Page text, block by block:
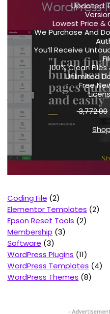
Updated:
Lowest Price &
We Purchase And
You’ll Receive
100% Clean
Unlimited
Free
3,772.00
Coding File 2
Elementor Templates 2
Epson Reset Tools 2
Membership 3
Software 3
WordPress Plugins 11
WordPress Templates
4
WordPress Themes 8